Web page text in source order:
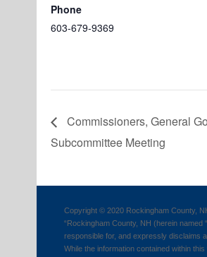
Phone
603-679-9369
Commissioners, General
Subcommittee Meeting
Copyright © 2020 Rockingham County,
“Rockingham County, NH (herein
responsible for, and expressly disclaims
While the information contained within